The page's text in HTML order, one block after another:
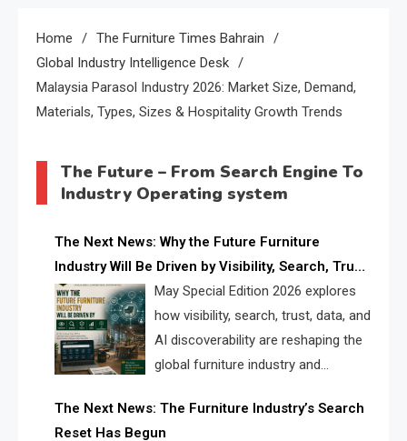
Home
The Furniture Times Bahrain
Global Industry Intelligence Desk
Malaysia Parasol Industry 2026: Market Size, Demand,
Materials, Types, Sizes & Hospitality Growth Trends
The Future – From Search Engine To
Industry Operating system
The Next News: Why the Future Furniture
Industry Will Be Driven by Visibility, Search, Trust,
Data & AI DiscoverabilityMay Special Edition 2026 explores
how visibility, search, trust, data, and
AI discoverability are reshaping the
global furniture industry and
landscape for manufacturers, retailers, suppliers,
The Next News: The Furniture Industry’s Search
Reset Has Begun